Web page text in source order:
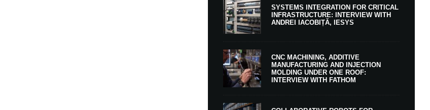
SYSTEMS INTEGRATION FOR CRITICAL
INFRASTRUCTURE: INTERVIEW WITH
ANDREI IACOBIȚĂ, IESYS
CNC MACHINING, ADDITIVE
MANUFACTURING AND INJECTION
MOLDING UNDER ONE ROOF:
INTERVIEW WITH FATHOM